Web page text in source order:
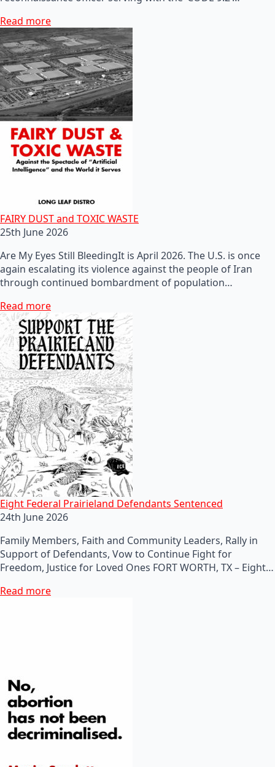
Read more
FAIRY DUST and TOXIC WASTE
25th June 2026
Are My Eyes Still BleedingIt is April 2026. The U.S. is once
again escalating its violence against the people of Iran
through continued bombardment of population…
Read more
Eight Federal Prairieland Defendants Sentenced
24th June 2026
Family Members, Faith and Community Leaders, Rally in
Support of Defendants, Vow to Continue Fight for
Freedom, Justice for Loved Ones FORT WORTH, TX – Eight…
Read more